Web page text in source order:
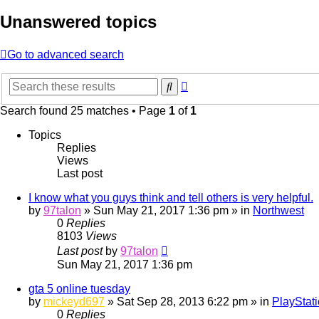
Unanswered topics
Go to advanced search
Search
Search found 25 matches • Page 1 of 1
Topics
Replies
Views
Last post
I know what you guys think and tell others is very helpful.
by 97talon » Sun May 21, 2017 1:36 pm » in Northwest
0 Replies
8103 Views
Last post by 97talon
Sun May 21, 2017 1:36 pm
gta 5 online tuesday
by mickeyd697 » Sat Sep 28, 2013 6:22 pm » in
0 Replies